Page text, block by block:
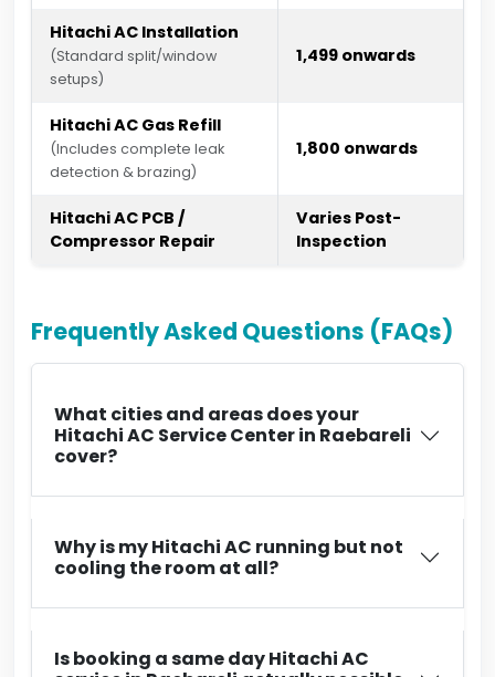
Hitachi AC Installation
(Standard split/window
setups)
₹1,499 onwards
Hitachi AC Gas Refill
(Includes complete leak
detection & brazing)
₹1,800 onwards
Hitachi AC PCB /
Compressor Repair
Varies Post-
Inspection
Frequently Asked Questions (FAQs)
What cities and areas does your
Hitachi AC Service Center in Raebareli
cover?
Why is my Hitachi AC running but not
cooling the room at all?
Is booking a same day Hitachi AC